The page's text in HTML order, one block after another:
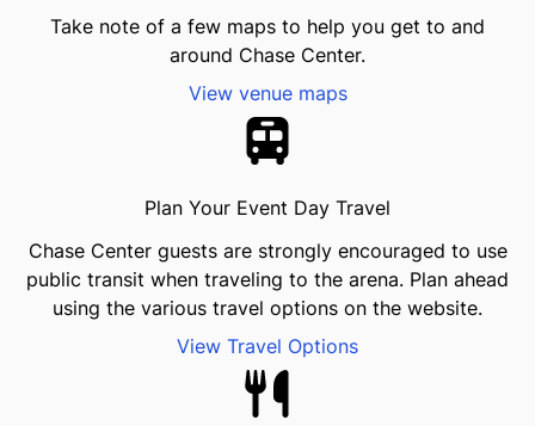
Take note of a few maps to help you get to and
around Chase Center.
View venue maps
Plan Your Event Day Travel
Chase Center guests are strongly encouraged to use
public transit when traveling to the arena. Plan ahead
using the various travel options on the website.
View Travel Options